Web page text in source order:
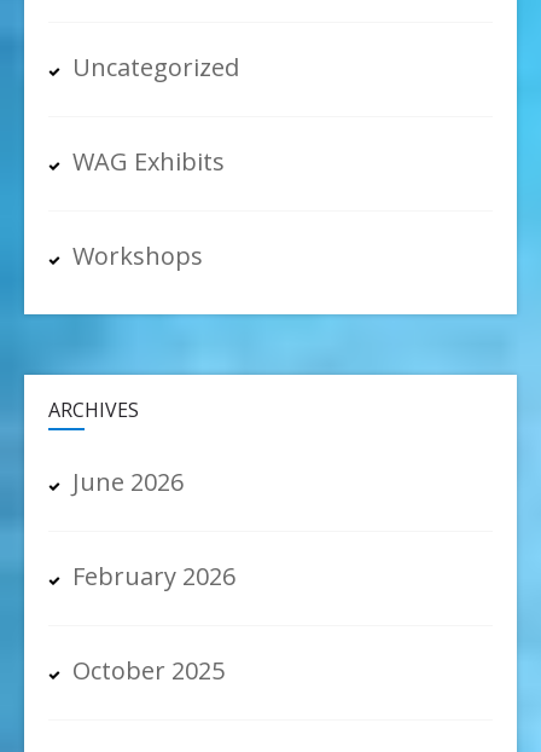
Uncategorized
WAG Exhibits
Workshops
ARCHIVES
June 2026
February 2026
October 2025